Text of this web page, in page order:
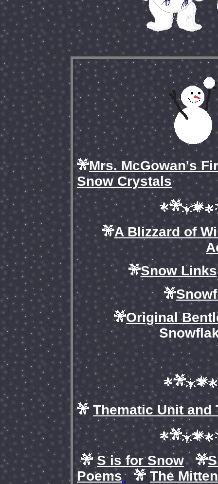
Mrs. McGowan's
Snow Crystals
A Blizzard of
Snow Links
Original
Thematic Unit and
S is for Snow
Poems
The Mitten